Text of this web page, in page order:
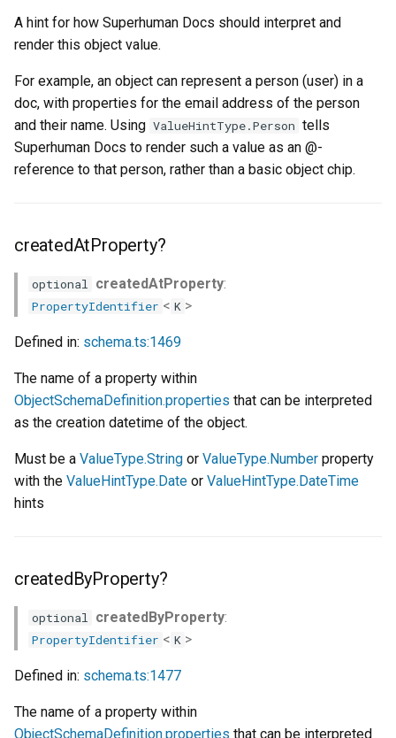
snippetProperty?
subtitleProperties?
titleProperty?
type
A hint for how Superhuman Docs should interpret and
render this object value.
For example, an object can represent a person (user) in a
doc, with properties for the email address of the person
and their name. Using ValueHintType.Person tells
Superhuman Docs to render such a value as an @-
reference to that person, rather than a basic object chip.
createdAtProperty?
optional createdAtProperty:
PropertyIdentifier < K >
Defined in: schema.ts:1469
The name of a property within
ObjectSchemaDefinition.properties that can be interpreted
as the creation datetime of the object.
Must be a ValueType.String or ValueType.Number property
with the ValueHintType.Date or ValueHintType.DateTime
hints
createdByProperty?
optional createdByProperty:
PropertyIdentifier < K >
Defined in: schema.ts:1477
The name of a property within
ObjectSchemaDefinition.properties that can be interpreted